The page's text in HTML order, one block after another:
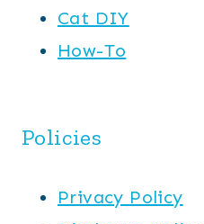
Cat DIY
How-To
Policies
Privacy Policy